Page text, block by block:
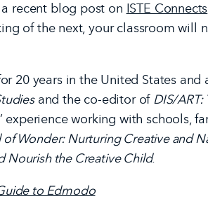
recent blog post on ISTE Connects
of the next, your classroom will
20 years in the United States
and the co-editor of DIS/
experience working with schools,
of Wonder: Nurturing Creative and
Nourish the Creative Child.
to Edmodo